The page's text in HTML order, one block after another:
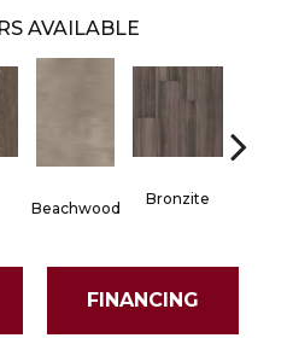
AVAILABLE
Beachwood Bronzite
FINANCING